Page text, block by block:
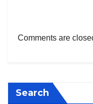
Comments are
Search